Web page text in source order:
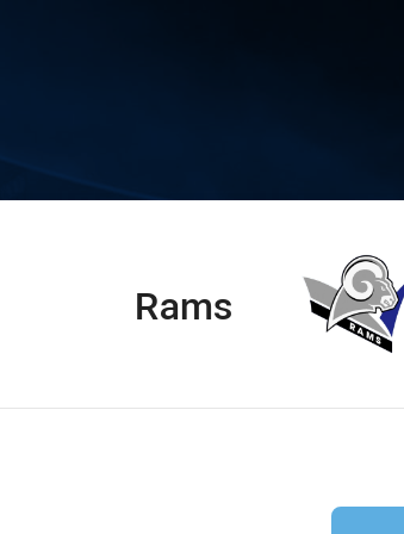
Shield Round 16
home TeamRams